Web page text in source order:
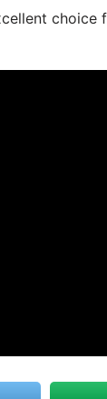
choice